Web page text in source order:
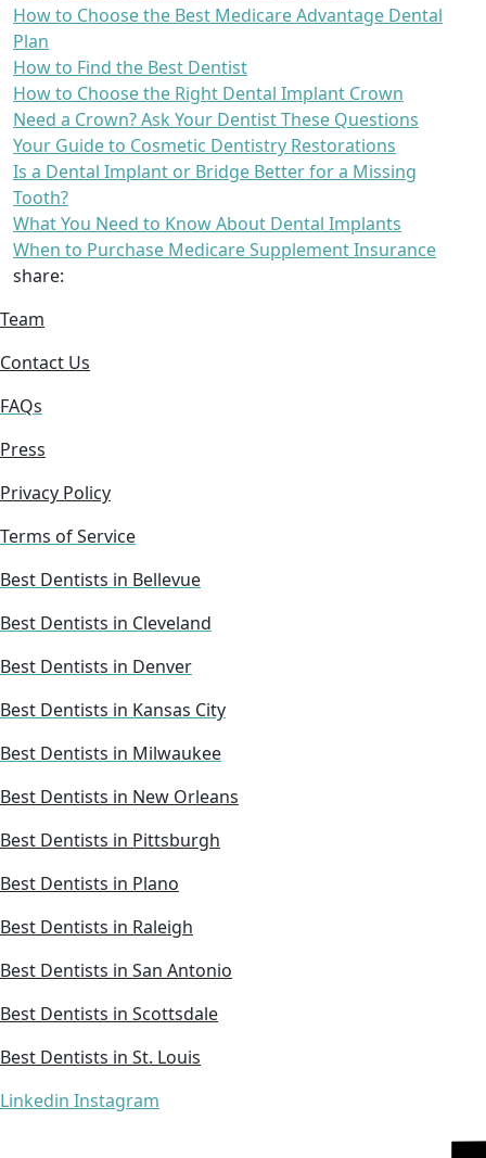
How to Choose the Best Medicare Advantage Dental
Plan
How to Find the Best Dentist
How to Choose the Right Dental Implant Crown
Need a Crown? Ask Your Dentist These Questions
Your Guide to Cosmetic Dentistry Restorations
Is a Dental Implant or Bridge Better for a Missing
Tooth?
What You Need to Know About Dental Implants
When to Purchase Medicare Supplement Insurance
share:
Team
Contact Us
FAQs
Press
Privacy Policy
Terms of Service
Best Dentists in Bellevue
Best Dentists in Cleveland
Best Dentists in Denver
Best Dentists in Kansas City
Best Dentists in Milwaukee
Best Dentists in New Orleans
Best Dentists in Pittsburgh
Best Dentists in Plano
Best Dentists in Raleigh
Best Dentists in San Antonio
Best Dentists in Scottsdale
Best Dentists in St. Louis
Linkedin Instagram